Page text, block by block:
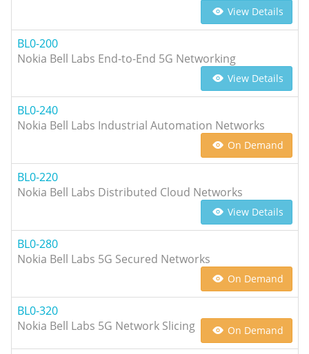
View Details
BL0-200
Nokia Bell Labs End-to-End 5G Networking
View Details
BL0-240
Nokia Bell Labs Industrial Automation Networks
On Demand
BL0-220
Nokia Bell Labs Distributed Cloud Networks
View Details
BL0-280
Nokia Bell Labs 5G Secured Networks
On Demand
BL0-320
Nokia Bell Labs 5G Network Slicing
On Demand